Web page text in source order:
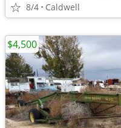
8/4 Caldwell
$4,500